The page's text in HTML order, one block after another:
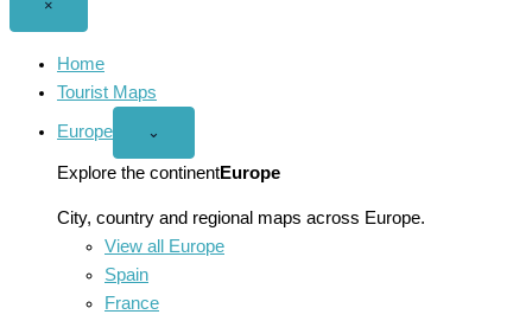
×
Home
Tourist Maps
Europe
Open
menu
⌄
Explore the continentEurope
City, country and regional maps across Europe.
View all Europe
Spain
France